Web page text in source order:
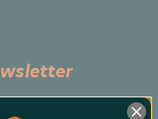
first to hear about exclusive